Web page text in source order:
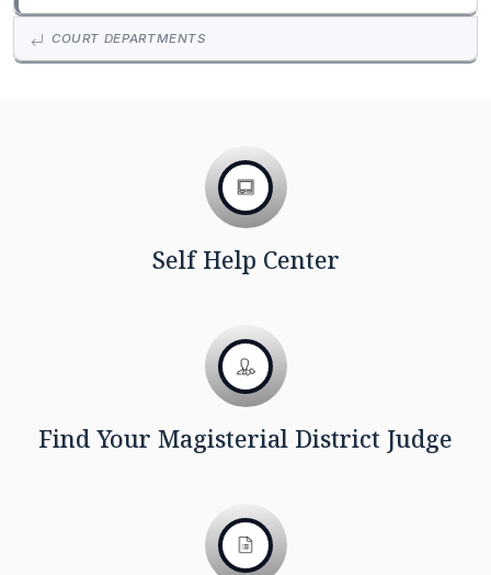
COURT DEPARTMENTS
Self Help Center
Find Your Magisterial District Judge